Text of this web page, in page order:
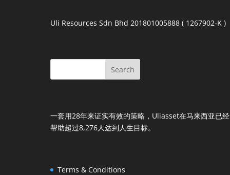
Uli Resources Sdn Bhd 201801005888 ( 1267902-K )
一套用28年来证实有效的策略，Uliasset在马来西亚已经
帮助超过8,276人达到人生目标。
Terms & Conditions